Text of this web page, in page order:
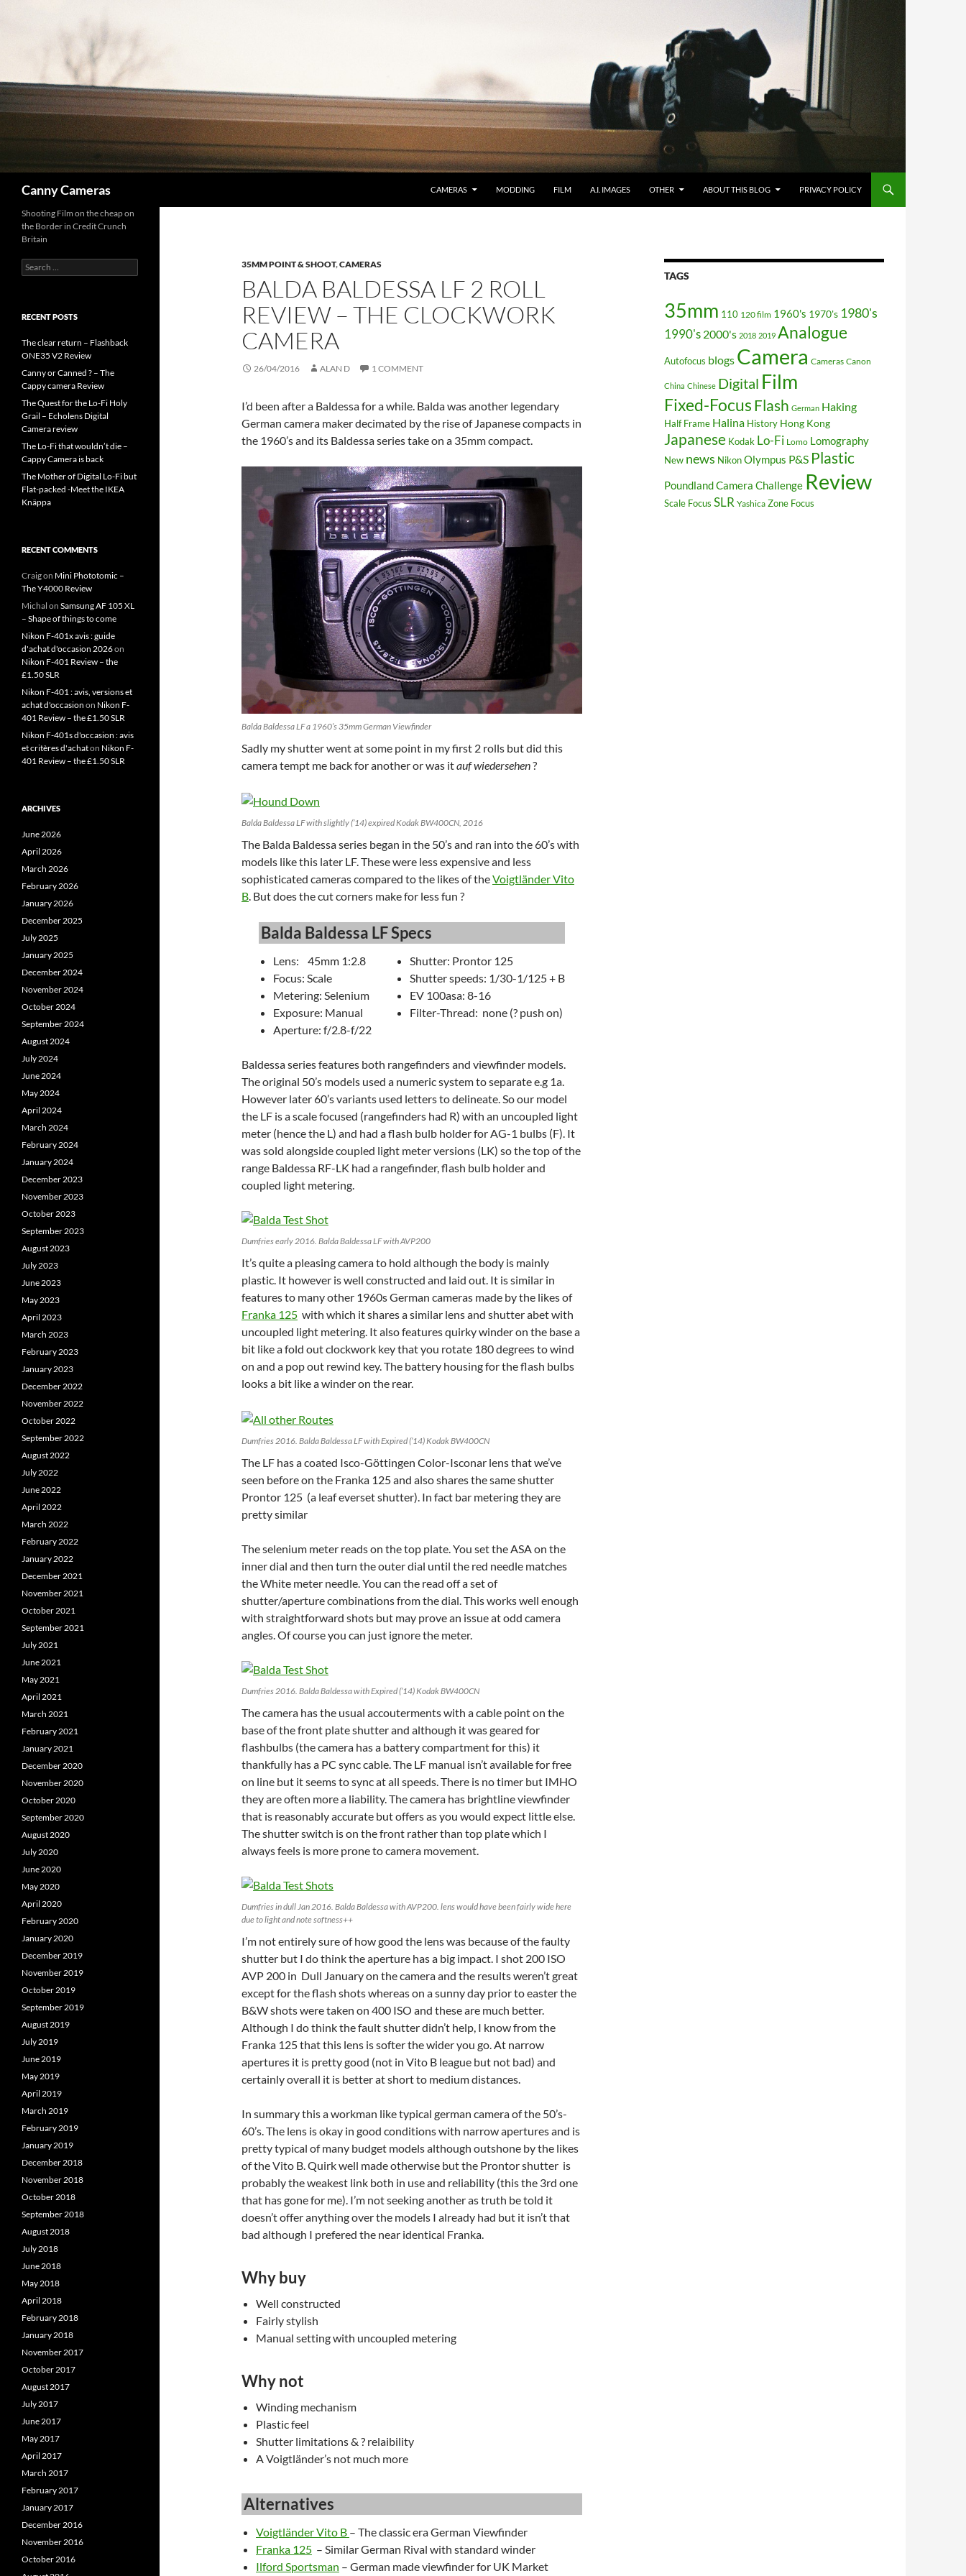
Canny Cameras CAMERAS MODDING FILM A.I. IMAGES OTHER ABOUT THIS BLOG PRIVACY POLICY
35MM POINT & SHOOT,CAMERAS
BALDA BALDESSA LF 2 ROLL
REVIEW – THE CLOCKWORK
CAMERA
26/04/2016 ALAN D 1 COMMENT
I’d been after a Baldessa for a while. Balda was another legendary
German camera maker decimated by the rise of Japanese compacts in
the 1960’s and its Baldessa series take on a 35mm compact.
Balda Baldessa LF a 1960’s 35mm German Viewfinder
Sadly my shutter went at some point in my first 2 rolls but did this
camera tempt me back for another or was itauf wiedersehen?
Balda Baldessa LF with slightly (’14) expired Kodak BW400CN, 2016
The Balda Baldessa series began in the 50’s and ran into the 60’s with
models like this later LF. These were less expensive and less
sophisticated cameras compared to the likes of theVoigtländer Vito
B. But does the cut corners make for less fun ?
Balda Baldessa LF Specs
Lens: 45mm 1:2.8
Focus: Scale
Metering: Selenium
Exposure: Manual
Aperture: f/2.8-f/22
Shutter: Prontor 125
Shutter speeds: 1/30-1/125 + B
EV 100asa: 8-16
Filter-Thread: none (? push on)
Baldessa series features both rangefinders and viewfinder models.
The original 50’s models used a numeric system to separate e.g 1a.
However later 60’s variants used letters to delineate. So our model
the LF is a scale focused (rangefinders had R) with an uncoupled light
meter (hence the L) and had a flash bulb holder for AG-1 bulbs (F). It
was sold alongside coupled light meter versions (LK) so the top of the
range Baldessa RF-LK had a rangefinder, flash bulb holder and
coupled light metering.
Dumfries early 2016. Balda Baldessa LF with AVP200
It’s quite a pleasing camera to hold although the body is mainly
plastic. It however is well constructed and laid out. It is similar in
features to many other 1960s German cameras made by the likes of
Franka 125 with which it shares a similar lens and shutter abet with
uncoupled light metering. It also features quirky winder on the base a
bit like a fold out clockwork key that you rotate 180 degrees to wind
on and a pop out rewind key. The battery housing for the flash bulbs
looks a bit like a winder on the rear.
Dumfries 2016. Balda Baldessa LF with Expired (’14) Kodak BW400CN
The LF has a coated Isco-Göttingen Color-Isconar lens that we’ve
seen before on the Franka 125 and also shares the same shutter
Prontor 125 (a leaf everset shutter). In fact bar metering they are
pretty similar
The selenium meter reads on the top plate. You set the ASA on the
inner dial and then turn the outer dial until the red needle matches
the White meter needle. You can the read off a set of
shutter/aperture combinations from the dial. This works well enough
with straightforward shots but may prove an issue at odd camera
angles. Of course you can just ignore the meter.
Dumfries 2016. Balda Baldessa with Expired (’14) Kodak BW400CN
The camera has the usual accouterments with a cable point on the
base of the front plate shutter and although it was geared for
flashbulbs (the camera has a battery compartment for this) it
thankfully has a PC sync cable. The LF manual isn’t available for free
on line but it seems to sync at all speeds. There is no timer but IMHO
they are often more a liability. The camera has brightline viewfinder
that is reasonably accurate but offers as you would expect little else.
The shutter switch is on the front rather than top plate which I
always feels is more prone to camera movement.
Dumfries in dull Jan 2016. Balda Baldessa with AVP200. lens would have been fairly wide here
due to light and note softness++
I’m not entirely sure of how good the lens was because of the faulty
shutter but I do think the aperture has a big impact. I shot 200 ISO
AVP 200 in Dull January on the camera and the results weren’t great
except for the flash shots whereas on a sunny day prior to easter the
B&W shots were taken on 400 ISO and these are much better.
Although I do think the fault shutter didn’t help, I know from the
Franka 125 that this lens is softer the wider you go. At narrow
apertures it is pretty good (not in Vito B league but not bad) and
certainly overall it is better at short to medium distances.
In summary this a workman like typical german camera of the 50’s-
60’s. The lens is okay in good conditions with narrow apertures and is
pretty typical of many budget models although outshone by the likes
of the Vito B. Quirk well made otherwise but the Prontor shutter is
probably the weakest link both in use and reliability (this the 3rd one
that has gone for me). I’m not seeking another as truth be told it
doesn’t offer anything over the models I already had but it isn’t that
bad although I prefered the near identical Franka.
Why buy
Well constructed
Fairly stylish
Manual setting with uncoupled metering
Why not
Winding mechanism
Plastic feel
Shutter limitations & ? relaibility
A Voigtländer’s not much more
Alternatives
Voigtländer Vito B – The classic era German Viewfinder
Franka 125 – Similar German Rival with standard winder
Ilford Sportsman – German made viewfinder for UK Market
TAGS
35mm 110 120 film 1960's 1970's 1980's
1990's 2000's 2018 2019 Analogue
Autofocus blogs Camera Cameras Canon
China Chinese Digital Film
Fixed-FocusFlash German Haking
Half Frame Halina History Hong Kong
Japanese Kodak Lo-Fi Lomo Lomography
New news NikonOlympus P&S Plastic
Poundland Camera Challenge Review
Scale Focus SLR Yashica Zone Focus
Shooting Film on the cheap on
the Border in Credit Crunch
Britain
Search
for:
RECENT POSTS
The clear return – Flashback
ONE35 V2 Review
Canny or Canned ? – The
Cappy camera Review
The Quest for the Lo-Fi Holy
Grail – Echolens Digital
Camera review
The Lo-Fi that wouldn’t die –
Cappy Camera is back
The Mother of Digital Lo-Fi but
Flat-packed -Meet the IKEA
Knäppa
RECENT COMMENTS
Craigon Mini Phototomic –
The Y4000 Review
Michal on Samsung AF 105 XL
– Shape of things to come
Nikon F-401x avis : guide
d'achat d'occasion 2026on
Nikon F-401 Review – the
£1.50 SLR
Nikon F-401 : avis, versions et
achat d'occasion on Nikon F-
401 Review – the £1.50 SLR
Nikon F-401s d'occasion : avis
et critères d'achaton Nikon F-
401 Review – the £1.50 SLR
ARCHIVES
June 2026
April 2026
March 2026
February 2026
January 2026
December 2025
July 2025
January 2025
December 2024
November 2024
October 2024
September 2024
August 2024
July 2024
June 2024
May 2024
April 2024
March 2024
February 2024
January 2024
December 2023
November 2023
October 2023
September 2023
August 2023
July 2023
June 2023
May 2023
April 2023
March 2023
February 2023
January 2023
December 2022
November 2022
October 2022
September 2022
August 2022
July 2022
June 2022
April 2022
March 2022
February 2022
January 2022
December 2021
November 2021
October 2021
September 2021
July 2021
June 2021
May 2021
April 2021
March 2021
February 2021
January 2021
December 2020
November 2020
October 2020
September 2020
August 2020
July 2020
June 2020
May 2020
April 2020
February 2020
January 2020
December 2019
November 2019
October 2019
September 2019
August 2019
July 2019
June 2019
May 2019
April 2019
March 2019
February 2019
January 2019
December 2018
November 2018
October 2018
September 2018
August 2018
July 2018
June 2018
May 2018
April 2018
February 2018
January 2018
November 2017
October 2017
August 2017
July 2017
June 2017
May 2017
April 2017
March 2017
February 2017
January 2017
December 2016
November 2016
October 2016